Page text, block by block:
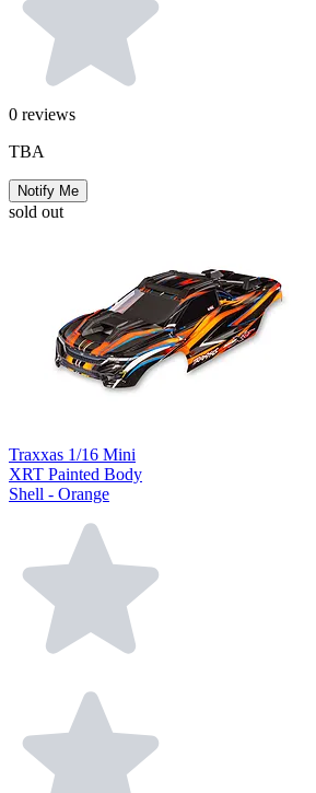
0 reviews
TBA
Notify Me
sold out
Traxxas 1/16 Mini
XRT Painted Body
Shell - Orange